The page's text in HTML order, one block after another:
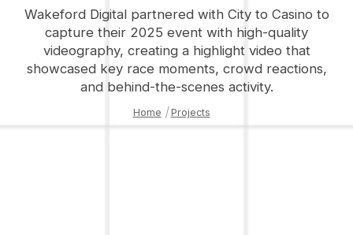
Wakeford Digital partnered with City to Casino to
capture their 2025 event with high-quality
videography, creating a highlight video that
showcased key race moments, crowd reactions,
and behind-the-scenes activity.
Home | Projects